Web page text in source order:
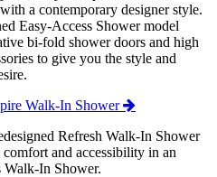
a contemporary designer style.
Easy-Access Shower model
bi-fold shower doors and high
to give you the style and
Walk-In Shower
Refresh Walk-In Shower
comfort and accessibility in an
Walk-In Shower.